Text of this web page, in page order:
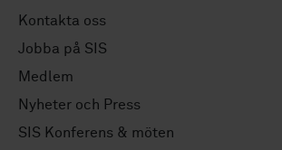
Kontakta oss
Jobba på SIS
Medlem
Nyheter och Press
SIS Konferens & möten